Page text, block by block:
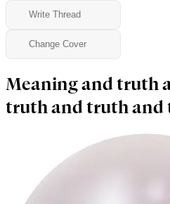
Write Thread
Change Cover
Meaning and truth
truth and truth